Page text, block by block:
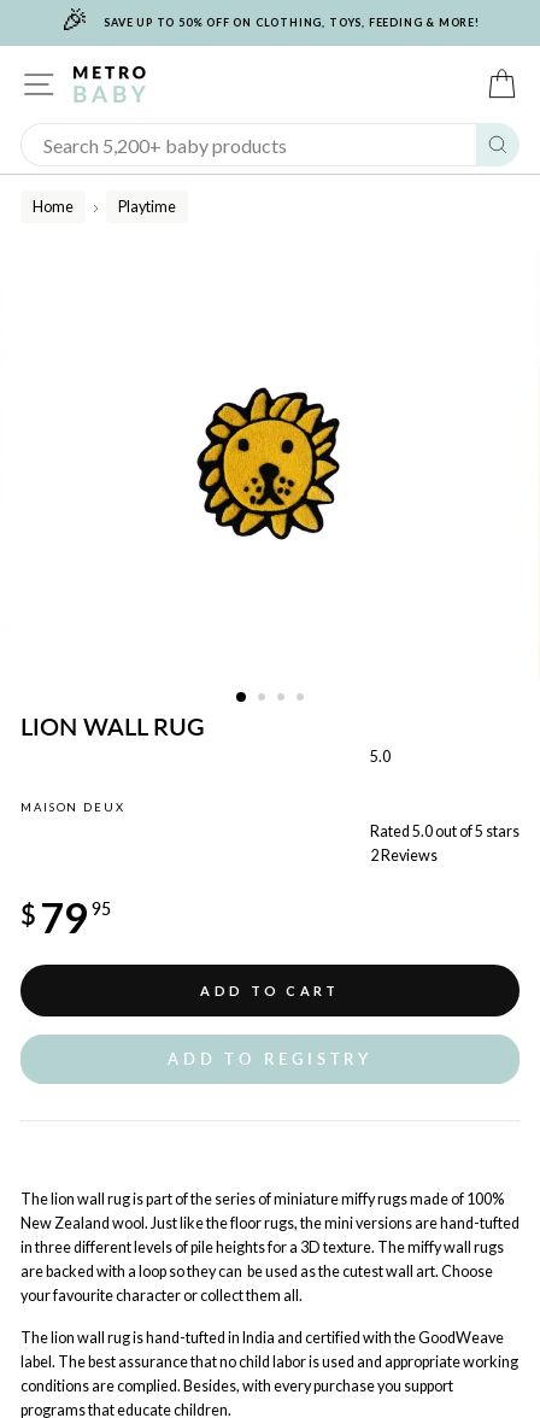
🎉 SAVE UP TO 50% OFF ON CLOTHING, TOYS, FEEDING & MORE!
SITE NAVIGATION
Home
/
Playtime
LION WALL RUG
MAISON DEUX
5.0
Rated 5.0 out of 5 stars
2 Reviews
price
$ 79 95
ADD TO CART
ADD TO REGISTRY
The lion wall rug is part of the series of miniature miffy rugs made of 100%
New Zealand wool. Just like the floor rugs, the mini versions are hand-tufted
in three different levels of pile heights for a 3D texture. The miffy wall rugs
are backed with a loop so they can be used as the cutest wall art. Choose
your favourite character or collect them all.
The lion wall rug is hand-tufted in India and certified with the GoodWeave
label. The best assurance that no child labor is used and appropriate working
conditions are complied. Besides, with every purchase you support
programs that educate children.